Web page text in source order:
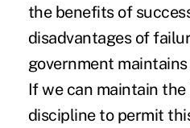
the benefits of
disadvantages of
government
If we can maintain
discipline to permit